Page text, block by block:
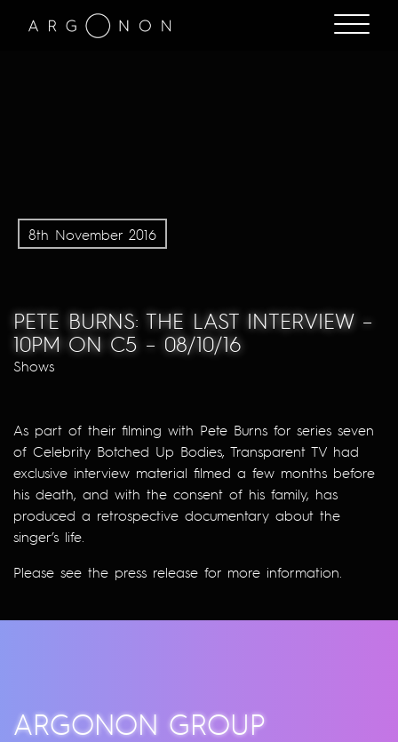
8th November 2016
PETE BURNS: THE LAST INTERVIEW –
10PM ON C5 – 08/10/16
Shows
As part of their filming with Pete Burns for series seven
of Celebrity Botched Up Bodies, Transparent TV had
exclusive interview material filmed a few months before
his death, and with the consent of his family, has
produced a retrospective documentary about the
singer’s life.
Please see the press release for more information.
ARGONON GROUP